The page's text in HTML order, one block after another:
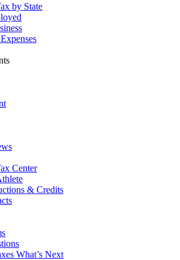
by State
Center
& Credits
What’s Next